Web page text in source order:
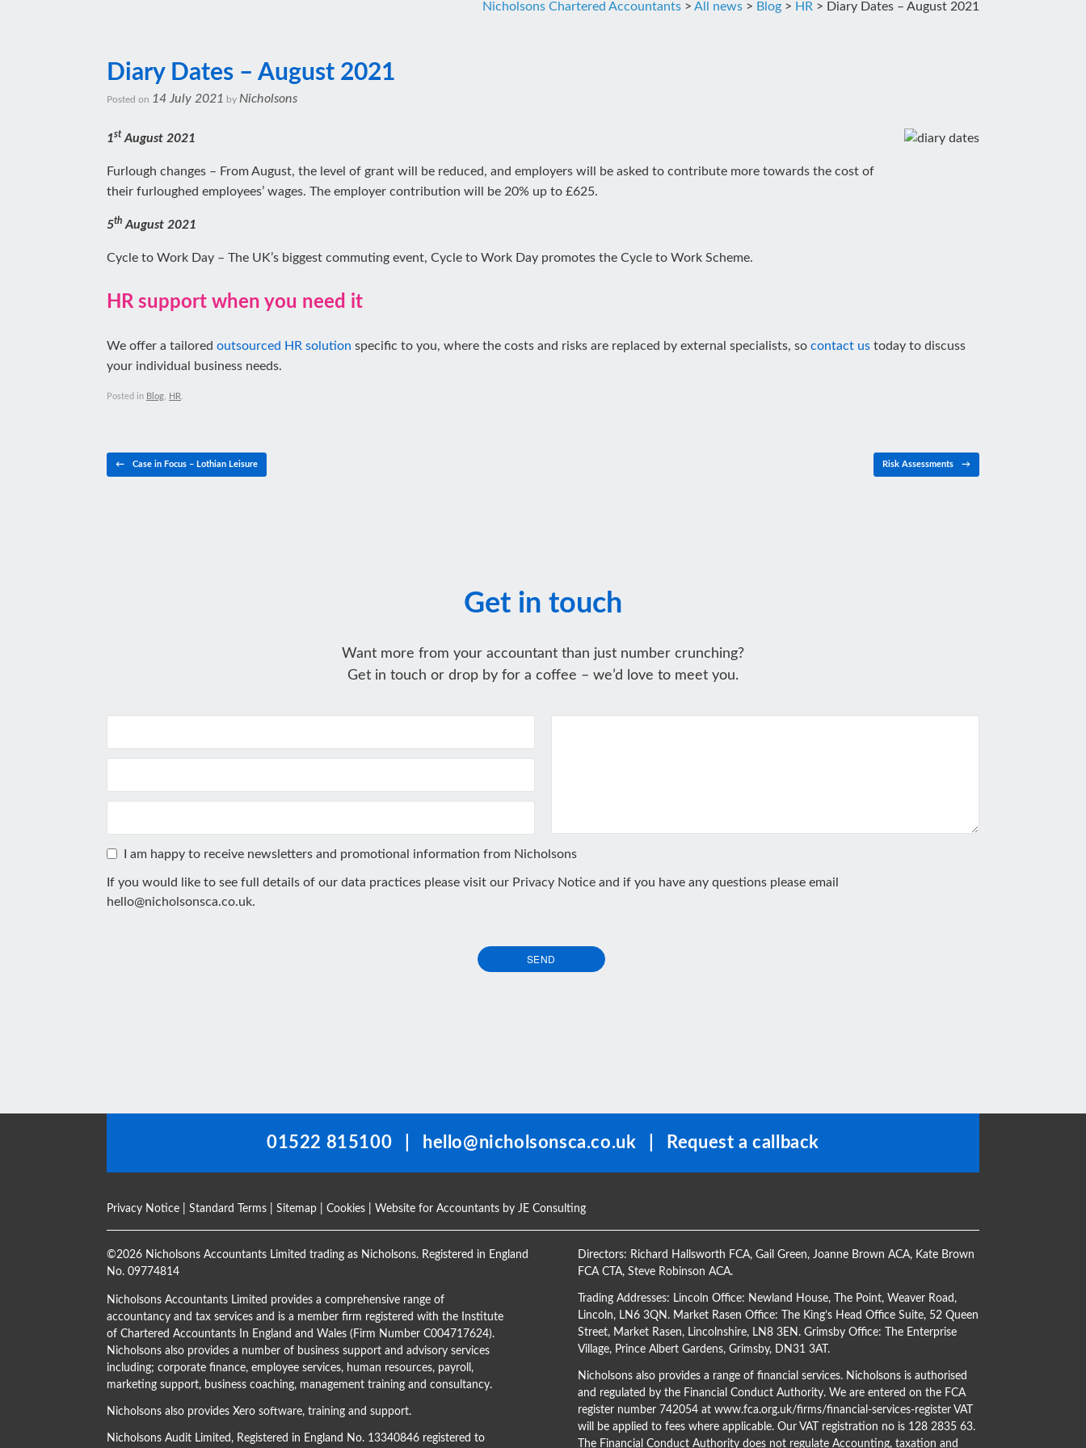
Nicholsons Chartered Accountants > All news > Blog > HR > Diary Dates – August 2021
Diary Dates – August 2021
Posted on 14 July 2021 by Nicholsons
1st August 2021
Furlough changes – From August, the level of grant will be reduced, and employers will be asked to contribute more towards the cost of
their furloughed employees’ wages. The employer contribution will be 20% up to £625.
5th August 2021
Cycle to Work Day – The UK’s biggest commuting event, Cycle to Work Day promotes the Cycle to Work Scheme.
HR support when you need it
We offer a tailored outsourced HR solution specific to you, where the costs and risks are replaced by external specialists, so contact us today to discuss
your individual business needs.
Posted in Blog HR
Post navigation
← Case in Focus – Lothian Leisure Risk Assessments →
Get in touch
Want more from your accountant than just number crunching?
Get in touch or drop by for a coffee – we’d love to meet you.
I am happy to receive newsletters and promotional information from Nicholsons
If you would like to see full details of our data practices please visit our Privacy Notice and if you have any questions please email
hello@nicholsonsca.co.uk.
SEND
01522 815100 hello@nicholsonsca.co.uk Request a callback
Privacy Notice Standard Terms Sitemap Cookies | Website for Accountants by JE Consulting
©2026 Nicholsons Accountants Limited trading as Nicholsons. Registered in England
No. 09774814
Nicholsons Accountants Limited provides a comprehensive range of
accountancy and tax services and is a member firm registered with the Institute
of Chartered Accountants In England and Wales (Firm Number C004717624).
Nicholsons also provides a number of business support and advisory services
including; corporate finance, employee services, human resources, payroll,
marketing support, business coaching, management training and consultancy.
Nicholsons also provides Xero software, training and support.
Nicholsons Audit Limited, Registered in England No. 13340846 registered to
Directors: Richard Hallsworth FCA, Gail Green, Joanne Brown ACA, Kate Brown
FCA CTA, Steve Robinson ACA.
Trading Addresses: Lincoln Office: Newland House, The Point, Weaver Road,
Lincoln, LN6 3QN. Market Rasen Office: The King’s Head Office Suite, 52 Queen
Street, Market Rasen, Lincolnshire, LN8 3EN. Grimsby Office: The Enterprise
Village, Prince Albert Gardens, Grimsby, DN31 3AT.
Nicholsons also provides a range of financial services. Nicholsons is authorised
and regulated by the Financial Conduct Authority. We are entered on the FCA
register number 742054 at www.fca.org.uk/firms/financial-services-registerVAT
will be applied to fees where applicable. Our VAT registration no is 128 2835 63.
The Financial Conduct Authority does not regulate Accounting, taxation and